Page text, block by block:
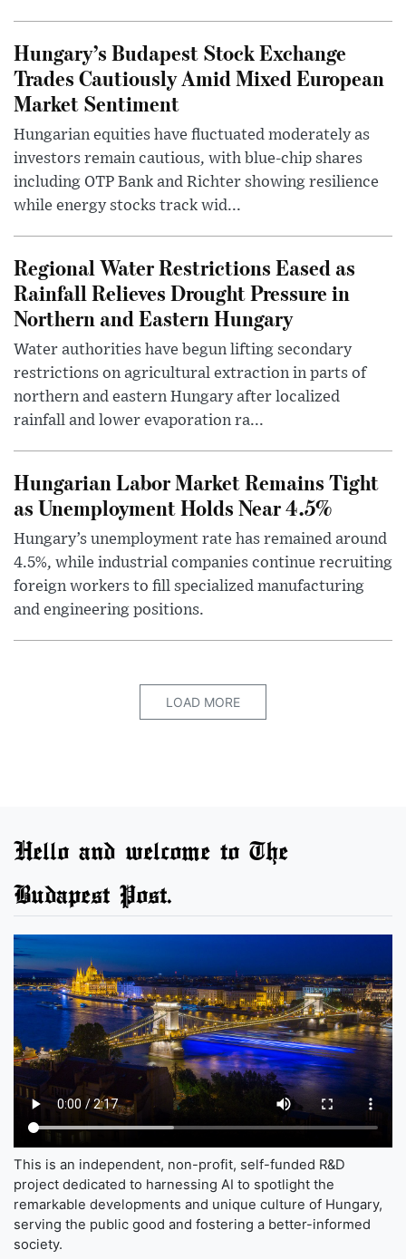
Hungary’s Budapest Stock Exchange
Trades Cautiously Amid Mixed European
Market Sentiment
Hungarian equities have fluctuated moderately as
investors remain cautious, with blue-chip shares
including OTP Bank and Richter showing resilience
while energy stocks track wid...
Regional Water Restrictions Eased as
Rainfall Relieves Drought Pressure in
Northern and Eastern Hungary
Water authorities have begun lifting secondary
restrictions on agricultural extraction in parts of
northern and eastern Hungary after localized
rainfall and lower evaporation ra...
Hungarian Labor Market Remains Tight
as Unemployment Holds Near 4.5%
Hungary’s unemployment rate has remained around
4.5%, while industrial companies continue recruiting
foreign workers to fill specialized manufacturing
and engineering positions.
LOAD MORE
Hello and welcome to The
Budapest Post.
This is an independent, non-profit, self-funded R&D
project dedicated to harnessing AI to spotlight the
remarkable developments and unique culture of Hungary,
serving the public good and fostering a better-informed
society.